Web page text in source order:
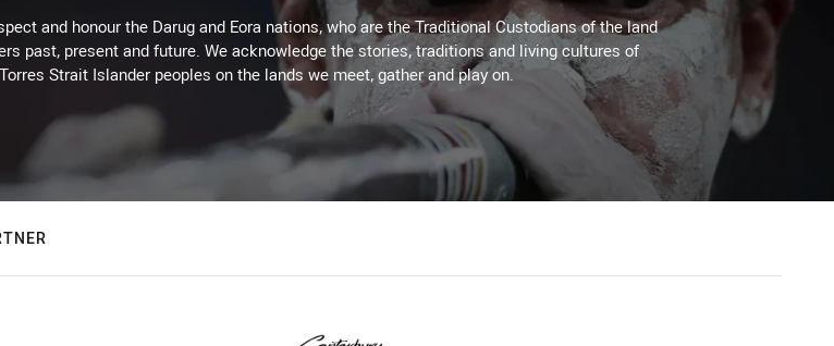
and honour the Darug and Eora nations, who are the Traditional Custodians of the land
past, present and future. We acknowledge the stories, traditions and living cultures of
Strait Islander peoples on the lands we meet, gather and play on.